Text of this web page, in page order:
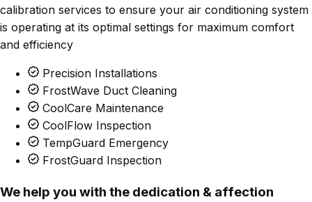
calibration services to ensure your air conditioning system
is operating at its optimal settings for maximum comfort
and efficiency
Precision Installations
FrostWave Duct Cleaning
CoolCare Maintenance
CoolFlow Inspection
TempGuard Emergency
FrostGuard Inspection
We help you with the dedication & affection